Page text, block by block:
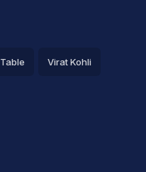
Virat Kohli